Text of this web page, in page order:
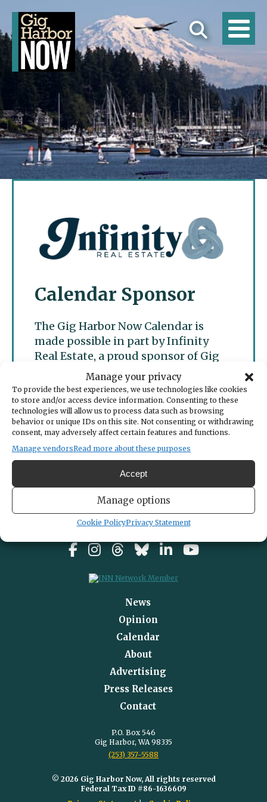
Manage your privacy
To provide the best experiences, we use technologies like cookies
to store and/or access device information. Consenting to these
technologies will allow us to process data such as browsing
behavior or unique IDs on this site. Not consenting or withdrawing
consent, may adversely affect certain features and functions.
Manage vendorsRead more about these purposes
Accept
Manage options
Cookie PolicyPrivacy Statement
Calendar Sponsor
The Gig Harbor Now Calendar is
made possible in part by Infinity
Real Estate, a proud sponsor of Gig
Harbor Now.
News
Opinion
Calendar
About
Advertising
Press Releases
Contact
P.O. Box 546
Gig Harbor, WA 98335
(253) 357-5588
© 2026 Gig Harbor Now, All rights reserved
Federal Tax ID #86-1636609